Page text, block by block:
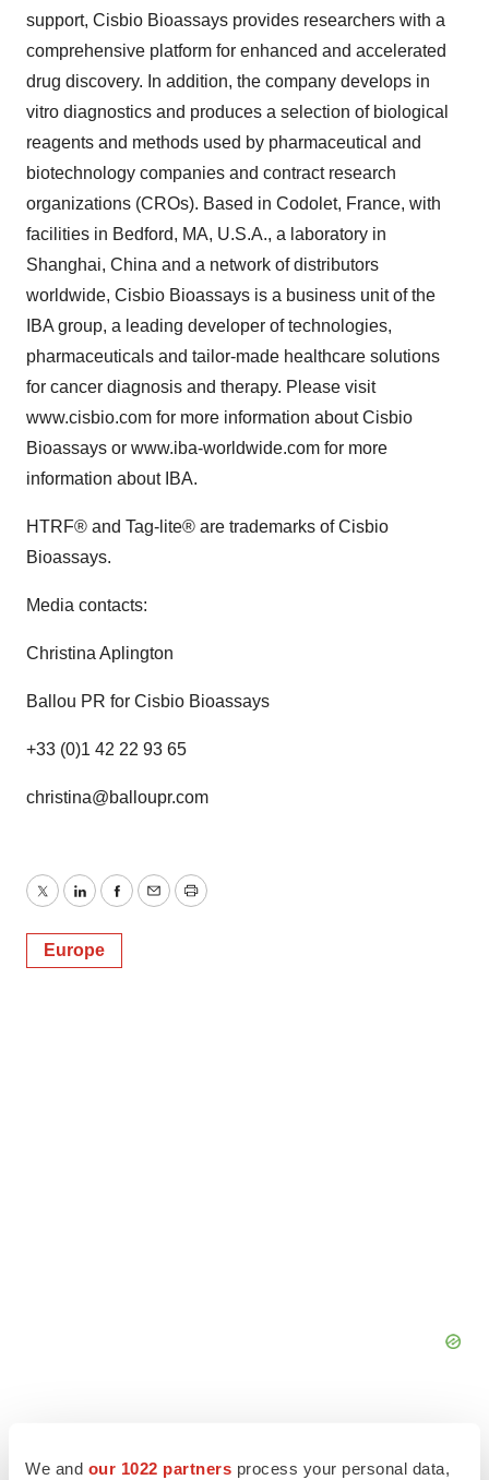
We and our 1022 partners process your personal data,
support, Cisbio Bioassays provides researchers with a
comprehensive platform for enhanced and accelerated
drug discovery. In addition, the company develops in
vitro diagnostics and produces a selection of biological
reagents and methods used by pharmaceutical and
biotechnology companies and contract research
organizations (CROs). Based in Codolet, France, with
facilities in Bedford, MA, U.S.A., a laboratory in
Shanghai, China and a network of distributors
worldwide, Cisbio Bioassays is a business unit of the
IBA group, a leading developer of technologies,
pharmaceuticals and tailor-made healthcare solutions
for cancer diagnosis and therapy. Please visit
www.cisbio.com for more information about Cisbio
Bioassays or www.iba-worldwide.com for more
information about IBA.
HTRF® and Tag-lite® are trademarks of Cisbio
Bioassays.
Media contacts:
Christina Aplington
Ballou PR for Cisbio Bioassays
+33 (0)1 42 22 93 65
christina@balloupr.com
TwitterLinkedInFacebook
EmailPrint
Europe